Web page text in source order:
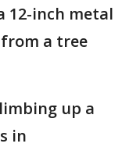
12-inch metal
a tree
up a
in